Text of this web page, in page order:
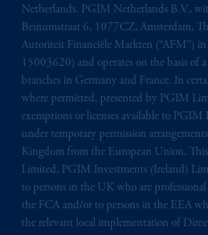
Netherlands. PGIM Netherlands B.V.,
Beinumstraat 6, 1077CZ, Amsterdam,
Autoriteit Financiële Markten (“AFM”)
15003620) and operates on the basis of
branches in Germany and France. In
where permitted, presented by PGIM
exemptions or licenses available to
under temporary permission
Kingdom from the European Union.
Limited, PGIM Investments (Ireland)
to persons in the UK who are
the FCA and/or to persons in the EEA
the relevant local implementation of
materials are issued
PGIM Netherlands
professional clients as
of the FCA and/or to
professional clients as
local implementation
2014/65/EU (MiFID
In Switzerland
PGIM Limited,
Representative Office